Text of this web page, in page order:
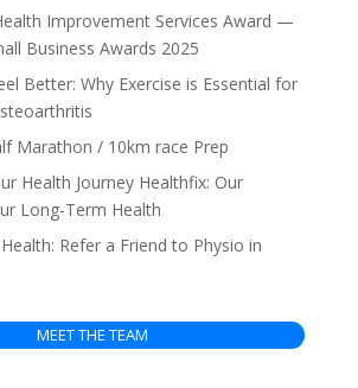
Improvement Services Award —
Business Awards 2025
Better: Why Exercise is Essential for
Marathon / 10km race Prep
Health Journey Healthfix: Our
Long-Term Health
Refer a Friend to Physio in
MEET THE TEAM